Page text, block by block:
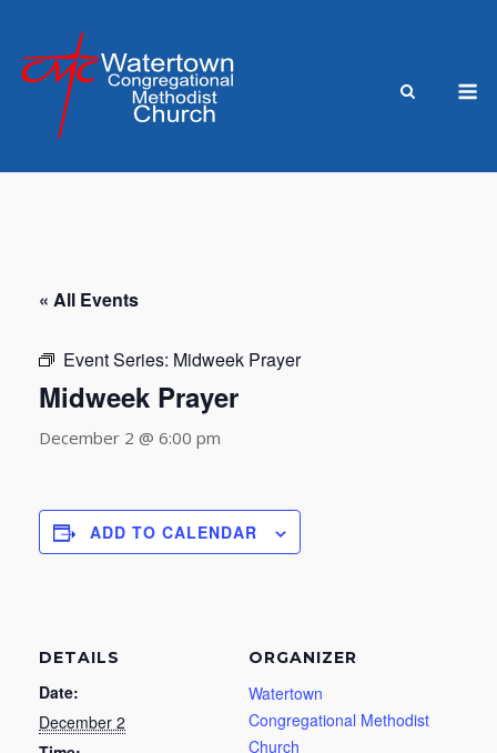
content
« All Events
Event Series: Midweek Prayer
Midweek Prayer
December 2 @ 6:00 pm
ADD TO CALENDAR
DETAILS
Date:
December 2
ORGANIZER
Watertown
Congregational Methodist
Church